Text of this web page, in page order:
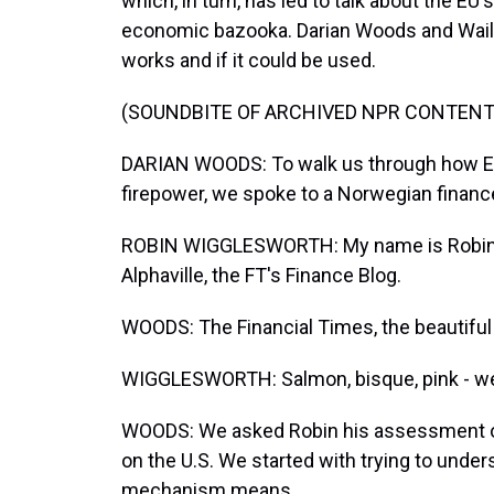
economic bazooka. Darian Woods and
works and if it could be used.
(SOUNDBITE OF ARCHIVED NPR
DARIAN WOODS: To walk us through
firepower, we spoke to a Norwegian
ROBIN WIGGLESWORTH: My name is
Alphaville, the FT's Finance Blog.
WOODS: The Financial Times, the
WIGGLESWORTH: Salmon, bisque, pink -
WOODS: We asked Robin his
on the U.S. We started with trying to